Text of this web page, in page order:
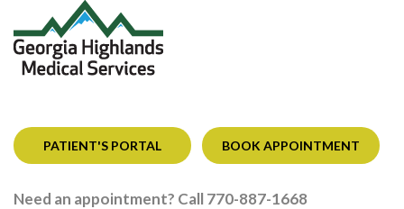
PATIENT'S PORTAL BOOK APPOINTMENT
Need an appointment? Call 770-887-1668